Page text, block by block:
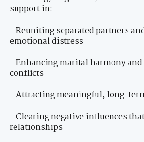
support in:
- Reuniting separated partners
emotional distress
- Enhancing marital harmony
conflicts
- Attracting meaningful, long-
- Clearing negative influences
relationships